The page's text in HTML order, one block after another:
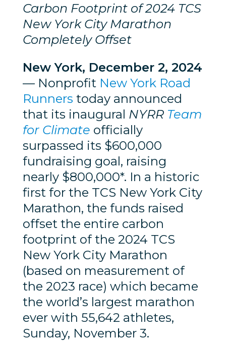
Carbon Footprint of 2024 TCS
New York City Marathon
Completely Offset
New York, December 2, 2024
— Nonprofit New York Road
Runners today announced
that its inaugural NYRR Team
for Climate officially
surpassed its $600,000
fundraising goal, raising
nearly $800,000*. In a historic
first for the TCS New York City
Marathon, the funds raised
offset the entire carbon
footprint of the 2024 TCS
New York City Marathon
(based on measurement of
the 2023 race) which became
the world’s largest marathon
ever with 55,642 athletes,
Sunday, November 3.